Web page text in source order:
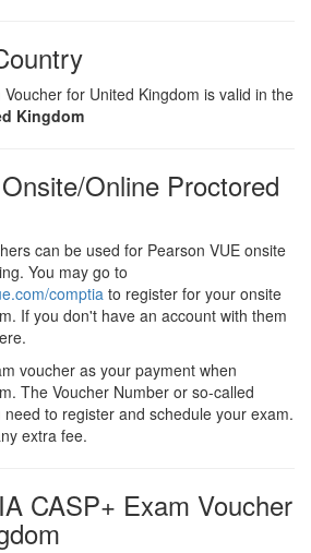
for United Kingdom is valid in the
Kingdom
Online Proctored
can be used for Pearson VUE onsite
You may go to
comptia to register for your onsite
If you don't have an account with them
voucher as your payment when
The Voucher Number or so-called
to register and schedule your exam.
extra fee.
CASP+ Exam Voucher